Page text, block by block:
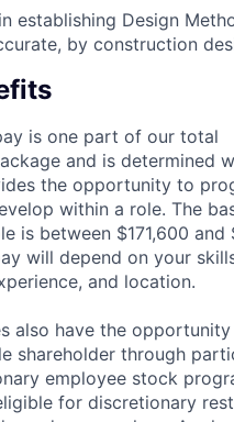
establishing Design
by construction
is one part of our total
and is determined
the opportunity to
within a role. The
is between $171,600 and
will depend on your
and location.
also have the
shareholder through
employee stock
for discretionary